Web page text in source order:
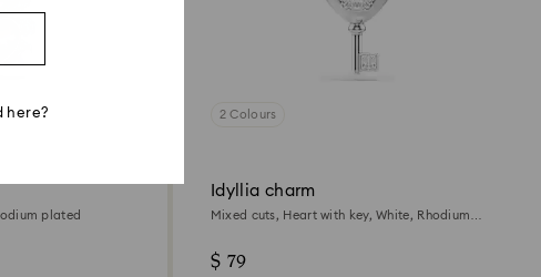
plated
2 Colours
Idyllia charm
Mixed cuts, Heart with key, White, Rhodium
$ 79
here?